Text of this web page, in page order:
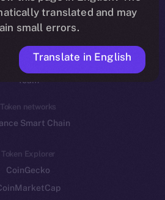
Reddit
Ecosystem
Program
Frostbyte
Team
Token networks
Smart Chain
Token Explorer
CoinGecko
translated and may
small errors.
Translate in English